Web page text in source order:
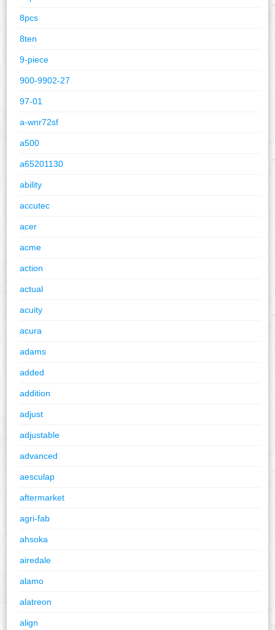
8pcs
8ten
9-piece
900-9902-27
97-01
a-wnr72sf
a500
a65201130
ability
accutec
acer
acme
action
actual
acuity
acura
adams
added
addition
adjust
adjustable
advanced
aesculap
aftermarket
agri-fab
ahsoka
airedale
alamo
alatreon
align